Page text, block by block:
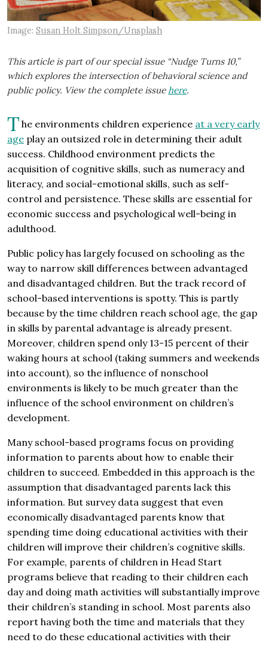
Image: Susan Holt Simpson/Unsplash
This article is part of our special issue “Nudge Turns 10,”
which explores the intersection of behavioral science and
public policy. View the complete issuehere.
T he environments children experience at a very early
age play an outsized role in determining their adult
success. Childhood environment predicts the
acquisition of cognitive skills, such as numeracy and
literacy, and social-emotional skills, such as self-
control and persistence. These skills are essential for
economic success and psychological well-being in
adulthood.
Public policy has largely focused on schooling as the
way to narrow skill differences between advantaged
and disadvantaged children. But the track record of
school-based interventions is spotty. This is partly
because by the time children reach school age, the gap
in skills by parental advantage is already present.
Moreover, children spend only 13-15 percent of their
waking hours at school (taking summers and weekends
into account), so the influence of nonschool
environments is likely to be much greater than the
influence of the school environment on children’s
development.
Many school-based programs focus on providing
information to parents about how to enable their
children to succeed. Embedded in this approach is the
assumption that disadvantaged parents lack this
information. But survey data suggest that even
economically disadvantaged parents know that
spending time doing educational activities with their
children will improve their children’s cognitive skills.
For example, parents of children in Head Start
programs believe that reading to their children each
day and doing math activities will substantially improve
their children’s standing in school. Most parents also
report having both the time and materials that they
need to do these educational activities with their